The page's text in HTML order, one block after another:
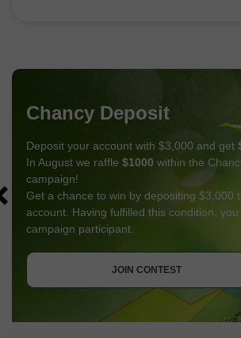
Chancy Deposit
Deposit your account with $3,000 and get
In August we raffle $1000 within the
campaign!
Get a chance to win by depositing $3,000
account. Having fulfilled this condition,
campaign participant.
JOIN CONTEST
GET BONUS